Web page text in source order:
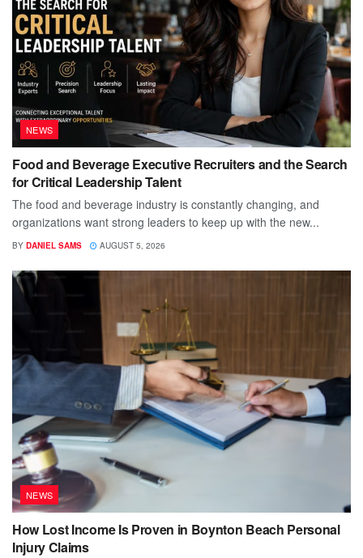
NEWS
Food and Beverage Executive Recruiters and the Search
for Critical Leadership Talent
The food and beverage industry is constantly changing, and
organizations want strong leaders to keep up with the new...
BY DANIEL SAMS AUGUST 5, 2026
NEWS
How Lost Income Is Proven in Boynton Beach Personal
Injury Claims